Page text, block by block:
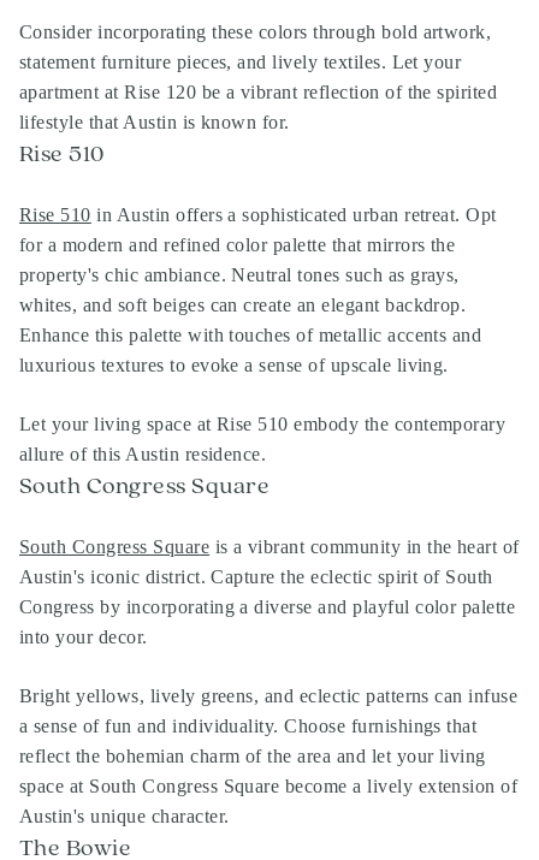
Consider incorporating these colors through bold artwork,
statement furniture pieces, and lively textiles. Let your
apartment at Rise 120 be a vibrant reflection of the spirited
lifestyle that Austin is known for.
Rise 510
Rise 510 in Austin offers a sophisticated urban retreat. Opt
for a modern and refined color palette that mirrors the
property's chic ambiance. Neutral tones such as grays,
whites, and soft beiges can create an elegant backdrop.
Enhance this palette with touches of metallic accents and
luxurious textures to evoke a sense of upscale living.
Let your living space at Rise 510 embody the contemporary
allure of this Austin residence.
South Congress Square
South Congress Square is a vibrant community in the heart of
Austin's iconic district. Capture the eclectic spirit of South
Congress by incorporating a diverse and playful color palette
into your decor.
Bright yellows, lively greens, and eclectic patterns can infuse
a sense of fun and individuality. Choose furnishings that
reflect the bohemian charm of the area and let your living
space at South Congress Square become a lively extension of
Austin's unique character.
The Bowie